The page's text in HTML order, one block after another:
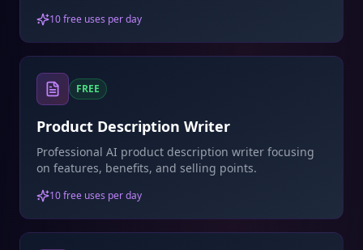
10 free uses per day
FREE
Product Description Writer
Professional AI product description writer focusing
on features, benefits, and selling points.
10 free uses per day